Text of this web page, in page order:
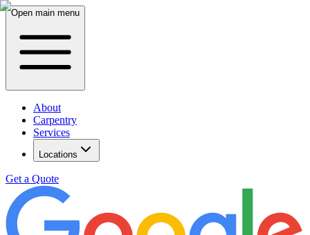
Open main menu
About
Carpentry
Services
Locations
Get a Quote